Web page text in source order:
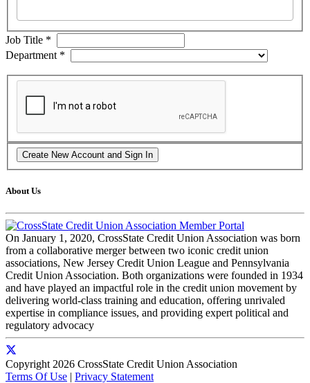
Job Title *
Department *
About Us
On January 1, 2020, CrossState Credit Union Association was born
from a collaborative merger between two iconic credit union
associations, New Jersey Credit Union League and Pennsylvania
Credit Union Association. Both organizations were founded in 1934
and have played an impactful role in the credit union movement by
delivering world-class training and education, offering unrivaled
expertise in compliance issues, and providing expert political and
regulatory advocacy
Copyright 2026 CrossState Credit Union Association
Terms Of Use | Privacy Statement